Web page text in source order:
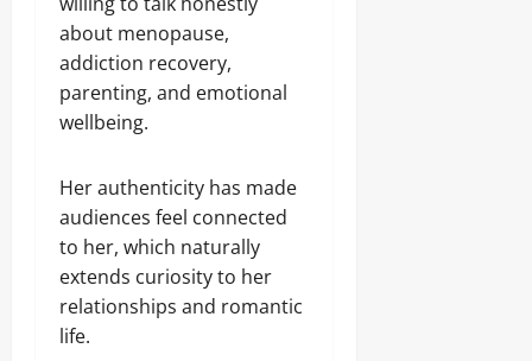
about menopause,
addiction recovery,
parenting, and emotional
wellbeing.
Her authenticity has made
audiences feel connected
to her, which naturally
extends curiosity to her
relationships and romantic
life.